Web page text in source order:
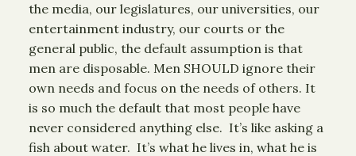
the media, our legislatures, our universities, our
entertainment industry, our courts or the
general public, the default assumption is that
men are disposable. Men SHOULD ignore their
own needs and focus on the needs of others. It
is so much the default that most people have
never considered anything else. It’s like asking a
fish about water. It’s what he lives in, what he is